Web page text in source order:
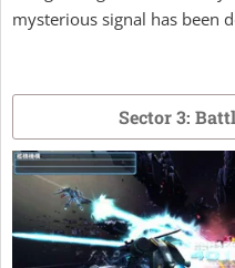
mysterious signal has been
Sector 3: